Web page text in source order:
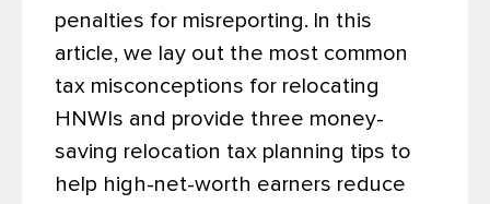
penalties for misreporting. In this
article, we lay out the most common
tax misconceptions for relocating
HNWIs and provide three money-
saving relocation tax planning tips to
help high-net-worth earners reduce